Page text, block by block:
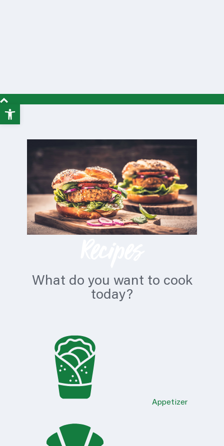
What do you want to cook
today?
Appetizer
Open